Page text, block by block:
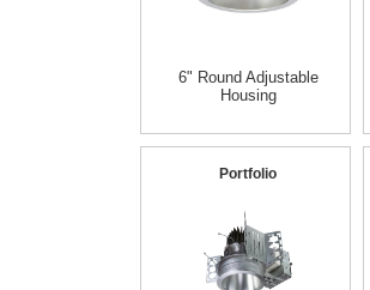
6" Round Adjustable
Housing
Portfolio